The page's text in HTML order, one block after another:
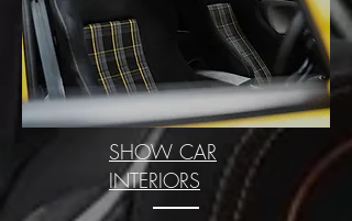
SHOW CAR
INTERIORS